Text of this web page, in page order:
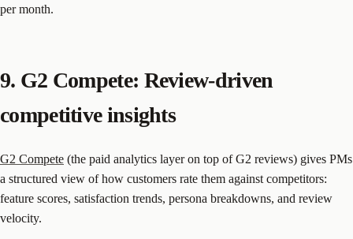
per month.
9. G2 Compete: Review-driven
competitive insights
G2 Compete (the paid analytics layer on top of G2 reviews) gives PMs
a structured view of how customers rate them against competitors:
feature scores, satisfaction trends, persona breakdowns, and review
velocity.